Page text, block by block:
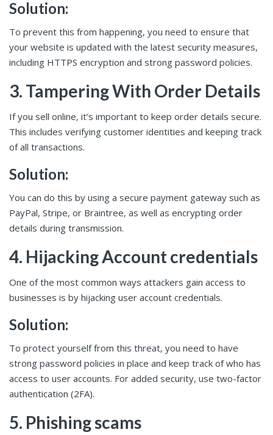
Solution:
To prevent this from happening, you need to ensure that
your website is updated with the latest security measures,
including HTTPS encryption and strong password policies.
3. Tampering With Order Details
If you sell online, it’s important to keep order details secure.
This includes verifying customer identities and keeping track
of all transactions.
Solution:
You can do this by using a secure payment gateway such as
PayPal, Stripe, or Braintree, as well as encrypting order
details during transmission.
4. Hijacking Account credentials
One of the most common ways attackers gain access to
businesses is by hijacking user account credentials.
Solution:
To protect yourself from this threat, you need to have
strong password policies in place and keep track of who has
access to user accounts. For added security, use two-factor
authentication (2FA).
5. Phishing scams